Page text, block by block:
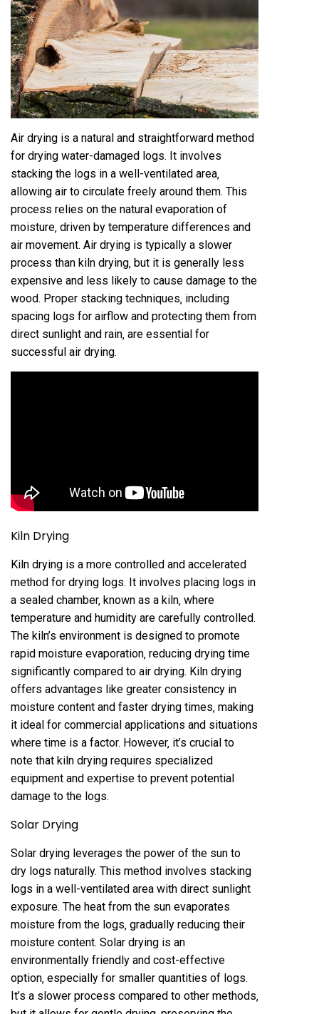
Air drying is a natural and straightforward method
for drying water-damaged logs. It involves
stacking the logs in a well-ventilated area‚
allowing air to circulate freely around them. This
process relies on the natural evaporation of
moisture‚ driven by temperature differences and
air movement. Air drying is typically a slower
process than kiln drying‚ but it is generally less
expensive and less likely to cause damage to the
wood. Proper stacking techniques‚ including
spacing logs for airflow and protecting them from
direct sunlight and rain‚ are essential for
successful air drying.
Kiln Drying
Kiln drying is a more controlled and accelerated
method for drying logs. It involves placing logs in
a sealed chamber‚ known as a kiln‚ where
temperature and humidity are carefully controlled.
The kiln’s environment is designed to promote
rapid moisture evaporation‚ reducing drying time
significantly compared to air drying. Kiln drying
offers advantages like greater consistency in
moisture content and faster drying times‚ making
it ideal for commercial applications and situations
where time is a factor. However‚ it’s crucial to
note that kiln drying requires specialized
equipment and expertise to prevent potential
damage to the logs.
Solar Drying
Solar drying leverages the power of the sun to
dry logs naturally. This method involves stacking
logs in a well-ventilated area with direct sunlight
exposure. The heat from the sun evaporates
moisture from the logs‚ gradually reducing their
moisture content. Solar drying is an
environmentally friendly and cost-effective
option‚ especially for smaller quantities of logs.
It’s a slower process compared to other methods‚